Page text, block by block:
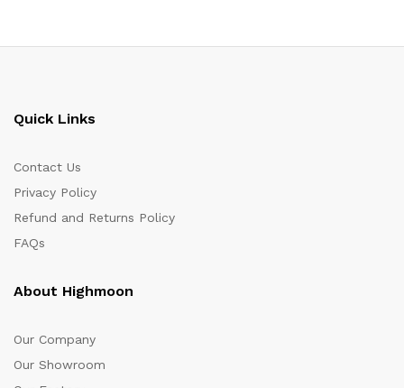
Quick Links
Contact Us
Privacy Policy
Refund and Returns Policy
FAQs
About Highmoon
Our Company
Our Showroom